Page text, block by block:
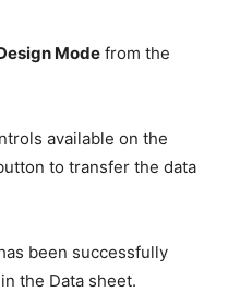
Mode from the
available on the
to transfer the data
been successfully
the Data sheet.